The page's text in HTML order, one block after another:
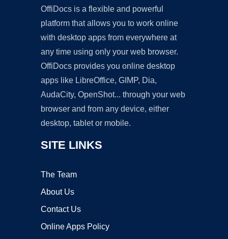
OffiDocs is a flexible and powerful
platform that allows you to work online
with desktop apps from everywhere at
any time using only your web browser.
OffiDocs provides you online desktop
apps like LibreOffice, GIMP, Dia,
AudaCity, OpenShot... through your web
browser and from any device, either
desktop, tablet or mobile.
SITE LINKS
The Team
About Us
Contact Us
Online Apps Policy